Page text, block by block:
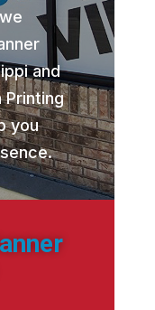
and
Printing
you